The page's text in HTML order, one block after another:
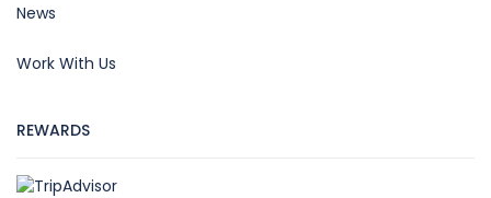
News
Work With Us
REWARDS